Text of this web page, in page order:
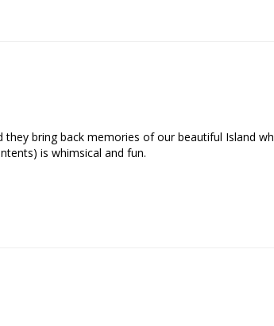
bring back memories of our beautiful Island
is whimsical and fun.